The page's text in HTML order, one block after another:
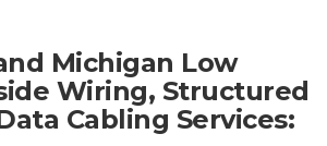
Michigan Low
Wiring, Structured
Cabling Services: